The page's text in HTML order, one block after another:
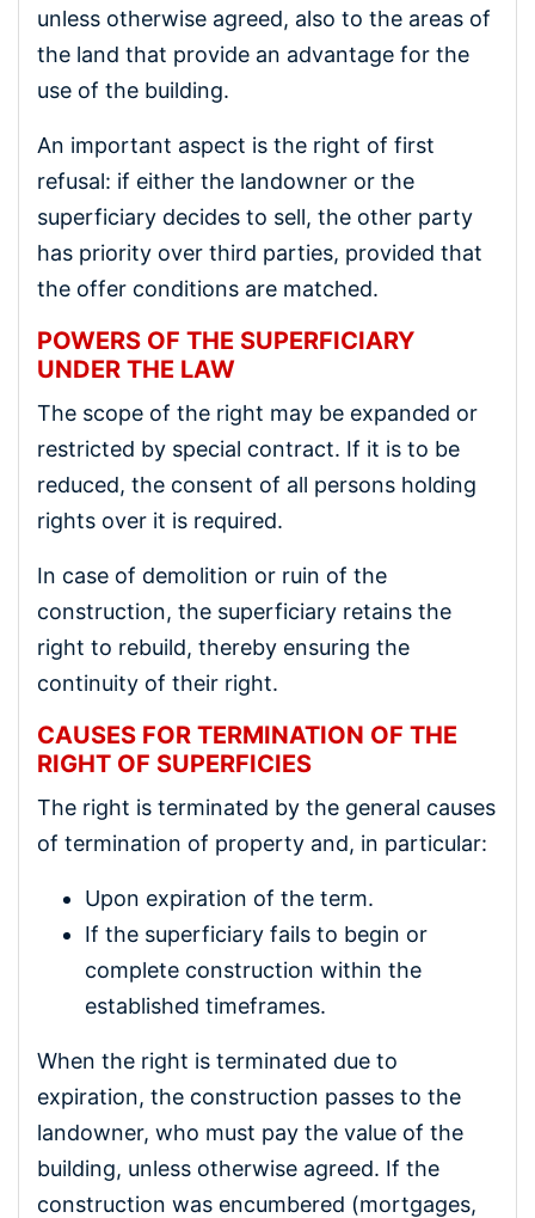
unless otherwise agreed, also to the areas of
the land that provide an advantage for the
use of the building.
An important aspect is the right of first
refusal: if either the landowner or the
superficiary decides to sell, the other party
has priority over third parties, provided that
the offer conditions are matched.
POWERS OF THE SUPERFICIARY
UNDER THE LAW
The scope of the right may be expanded or
restricted by special contract. If it is to be
reduced, the consent of all persons holding
rights over it is required.
In case of demolition or ruin of the
construction, the superficiary retains the
right to rebuild, thereby ensuring the
continuity of their right.
CAUSES FOR TERMINATION OF THE
RIGHT OF SUPERFICIES
The right is terminated by the general causes
of termination of property and, in particular:
Upon expiration of the term.
If the superficiary fails to begin or
complete construction within the
established timeframes.
When the right is terminated due to
expiration, the construction passes to the
landowner, who must pay the value of the
building, unless otherwise agreed. If the
construction was encumbered (mortgages,